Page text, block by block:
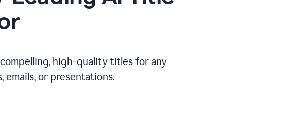
high-quality titles for any
or presentations.